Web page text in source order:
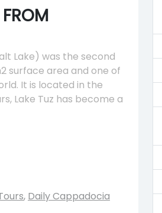
Lake) was the second
surface area and one of
It is located in the
Lake Tuz has become a
, Daily Cappadocia